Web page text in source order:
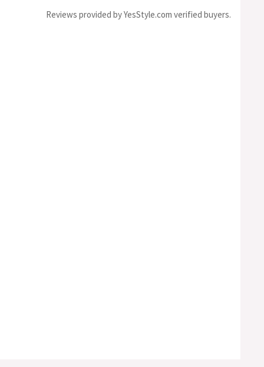
Reviews provided by YesStyle.com verified buyers.